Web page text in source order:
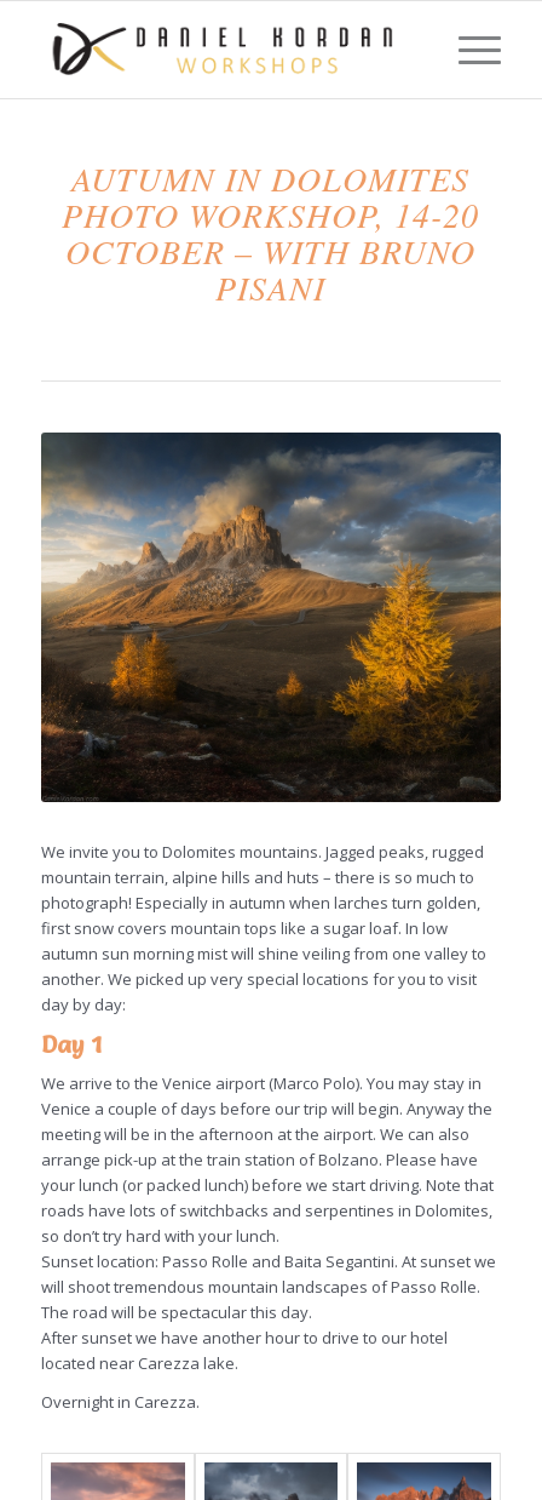
AUTUMN IN DOLOMITES
PHOTO WORKSHOP, 14-20
OCTOBER – WITH BRUNO
PISANI
We invite you to Dolomites mountains. Jagged peaks, rugged
mountain terrain, alpine hills and huts – there is so much to
photograph! Especially in autumn when larches turn golden,
first snow covers mountain tops like a sugar loaf. In low
autumn sun morning mist will shine veiling from one valley to
another. We picked up very special locations for you to visit
day by day:
Day 1
We arrive to the Venice airport (Marco Polo). You may stay in
Venice a couple of days before our trip will begin. Anyway the
meeting will be in the afternoon at the airport. We can also
arrange pick-up at the train station of Bolzano. Please have
your lunch (or packed lunch) before we start driving. Note that
roads have lots of switchbacks and serpentines in Dolomites,
so don’t try hard with your lunch.
Sunset location: Passo Rolle and Baita Segantini. At sunset we
will shoot tremendous mountain landscapes of Passo Rolle.
The road will be spectacular this day.
After sunset we have another hour to drive to our hotel
located near Carezza lake.
Overnight in Carezza.